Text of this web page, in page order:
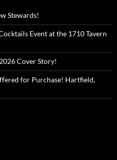
Stewards!
Event at the 1710 Tavern
Cover Story!
for Purchase! Hartfield,